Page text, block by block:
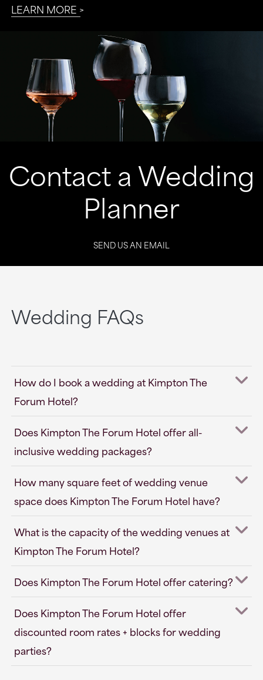
LEARN MORE
Contact a Wedding
Planner
SEND US AN EMAIL
Wedding FAQs
How do I book a wedding at Kimpton The
Forum Hotel?
Does Kimpton The Forum Hotel offer all-
inclusive wedding packages?
How many square feet of wedding venue
space does Kimpton The Forum Hotel have?
What is the capacity of the wedding venues at
Kimpton The Forum Hotel?
Does Kimpton The Forum Hotel offer catering?
Does Kimpton The Forum Hotel offer
discounted room rates + blocks for wedding
parties?